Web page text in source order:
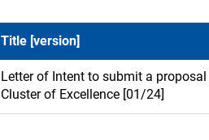
Title [version]
Letter of Intent to submit a
Cluster of Excellence [01/24]